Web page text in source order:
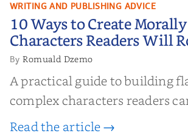
10 Ways to Create
Characters Readers Will
WRITING AND PUBLISHING ADVICE
10 Ways to Create
Characters Readers Will
ByRomuald Dzemo
A practical guide to building
complex characters readers
Read the article →